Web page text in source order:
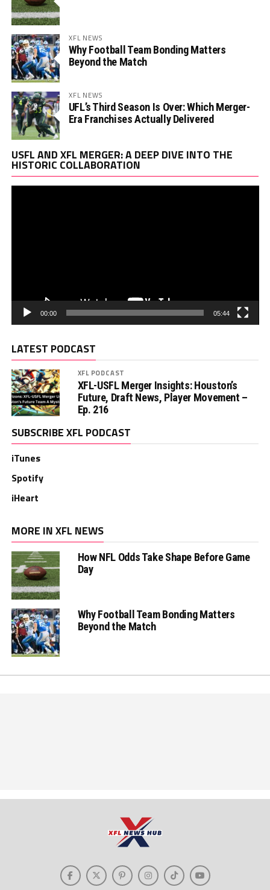
XFL NEWS
Why Football Team Bonding Matters
Beyond the Match
XFL NEWS
UFL’s Third Season Is Over: Which Merger-
Era Franchises Actually Delivered
USFL AND XFL MERGER: A DEEP DIVE INTO THE
HISTORIC COLLABORATION
00:00 05:44
LATEST PODCAST
XFL PODCAST
XFL-USFL Merger Insights: Houston’s
Future, Draft News, Player Movement –
Ep. 216
SUBSCRIBE XFL PODCAST
iTunes
Spotify
iHeart
MORE IN XFL NEWS
How NFL Odds Take Shape Before Game
Day
Why Football Team Bonding Matters
Beyond the Match